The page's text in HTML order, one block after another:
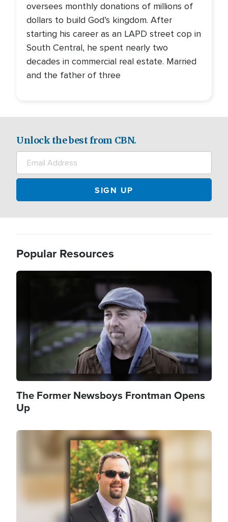
oversees monthly donations of millions of
dollars to build God’s kingdom. After
starting his career as an LAPD street cop in
South Central, he spent nearly two
decades in commercial real estate. Married
and the father of three
Unlock the best from CBN.
Popular Resources
Image
The Former Newsboys Frontman Opens
Up